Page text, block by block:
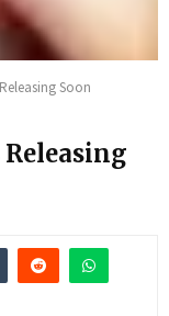
Soon